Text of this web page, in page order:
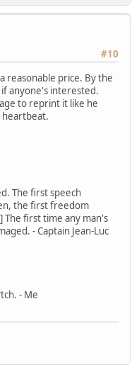
#10
reasonable price. By the
anyone's interested.
to reprint it like he
heartbeat.
The first speech
the first freedom
The first time any man's
- Captain Jean-Luc
- Me